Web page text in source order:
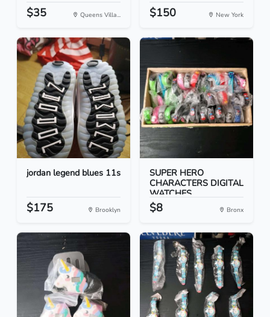
$35 Queens Villa... $150 New York
jordan legend blues 11s
$175 Brooklyn
SUPER HERO
CHARACTERS DIGITAL
WATCHES
$8 Bronx